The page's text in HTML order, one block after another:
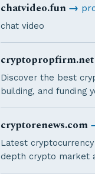
chatvideo.fun→
chat video
cryptopropfirm.net
Discover the best
building, and funding
cryptorenews.com
Latest
depth crypto market